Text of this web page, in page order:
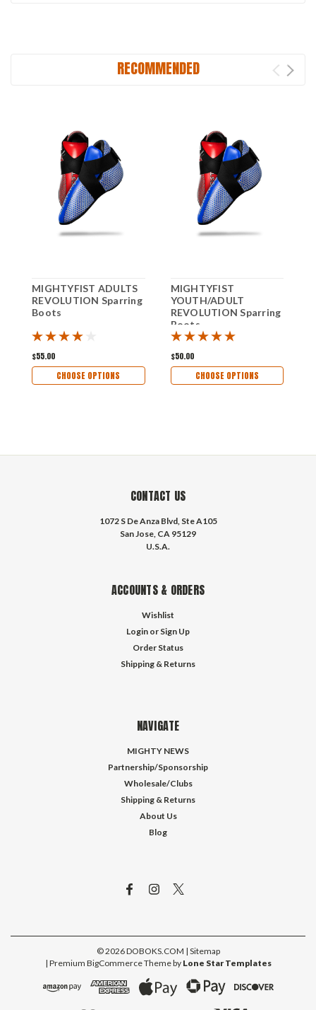
RECOMMENDED
MIGHTYFIST ADULTS
REVOLUTION Sparring
Boots
$55.00
CHOOSE OPTIONS
MIGHTYFIST
YOUTH/ADULT
REVOLUTION Sparring
Boots
$50.00
CHOOSE OPTIONS
CONTACT US
1072 S De Anza Blvd, Ste A105
San Jose, CA 95129
U.S.A.
ACCOUNTS & ORDERS
Wishlist
Login or Sign Up
Order Status
Shipping & Returns
NAVIGATE
MIGHTY NEWS
Partnership/Sponsorship
Wholesale/Clubs
Shipping & Returns
About Us
Blog
©2026DOBOKS.COM | Sitemap
| Premium BigCommerceTheme by Lone Star Templates